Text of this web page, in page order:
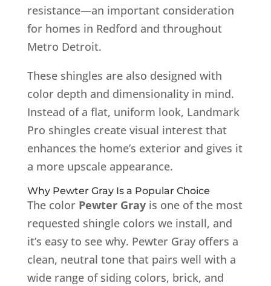
resistance—an important consideration
for homes in Redford and throughout
Metro Detroit.
These shingles are also designed with
color depth and dimensionality in mind.
Instead of a flat, uniform look, Landmark
Pro shingles create visual interest that
enhances the home’s exterior and gives it
a more upscale appearance.
Why Pewter Gray Is a Popular Choice
The color Pewter Grayis one of the most
requested shingle colors we install, and
it’s easy to see why. Pewter Gray offers a
clean, neutral tone that pairs well with a
wide range of siding colors, brick, and